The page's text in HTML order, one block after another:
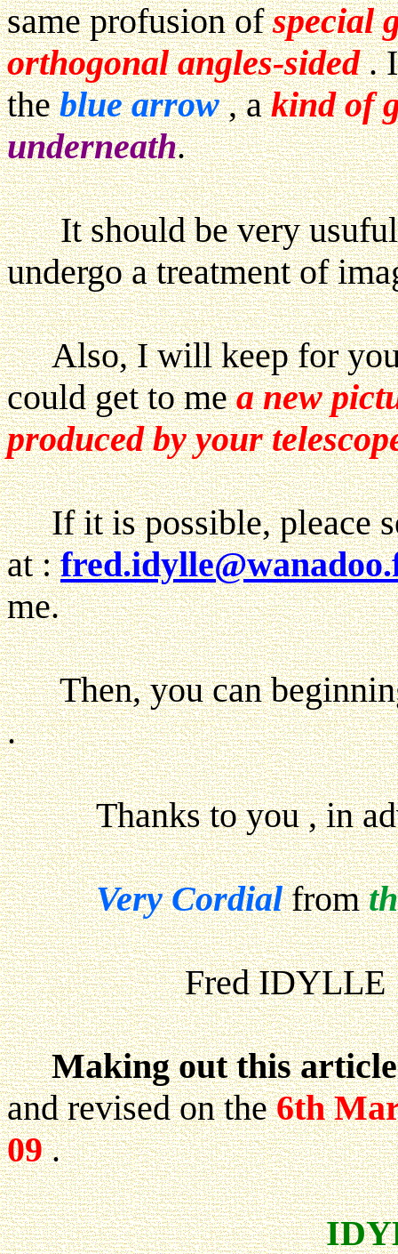
same profusion ofspecial
orthogonal angles-sided.
theblue arrow, akind of
underneath.
It should be very usuful,
undergo a treatment of
Also, I will keep for you
could get to mea new
produced by your
If it is possible, pleace
at :
me.
Then, you can
.
Thanks to you , in
Very Cordial from
Fred IDYLLE
Making out this
and revised on the6th
09.